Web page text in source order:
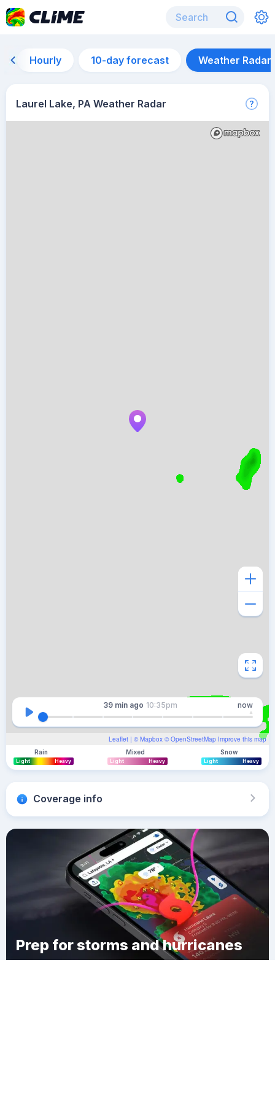
Hourly 10-day forecast Weather Radar
Laurel Lake, PA Weather Radar
Leaflet | © Mapbox © OpenStreetMap Improve this map
39 min ago 10:35pm now
Rain
Light Heavy
Mixed
Light Heavy
Snow
Light Heavy
Coverage info
Prep for storms and hurricanes